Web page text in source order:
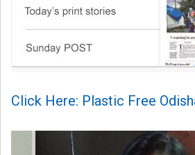
Click Here: Plastic Free